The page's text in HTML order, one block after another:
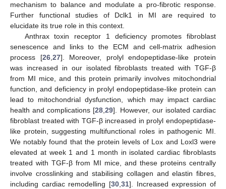
mechanism to balance and modulate a pro-fibrotic response.
Further functional studies of Dclk1 in MI are required to
elucidate its true role in this context.
Anthrax toxin receptor 1 deficiency promotes fibroblast
senescence and links to the ECM and cell-matrix adhesion
process [26,27]. Moreover, prolyl endopeptidase-like protein
was increased in our isolated fibroblasts treated with TGF-β
from MI mice, and this protein primarily involves mitochondrial
function, and deficiency in prolyl endopeptidase-like protein can
lead to mitochondrial dysfunction, which may impact cardiac
health and complications [28,29]. However, our isolated cardiac
fibroblast treated with TGF-β increased in prolyl endopeptidase-
like protein, suggesting multifunctional roles in pathogenic MI.
We notably found that the protein levels of Lox and Loxl3 were
elevated at week 1 and 1 month in isolated cardiac fibroblasts
treated with TGF-β from MI mice, and these proteins centrally
involve crosslinking and stabilising collagen and elastin fibres,
including cardiac remodelling [30,31]. Increased expression of